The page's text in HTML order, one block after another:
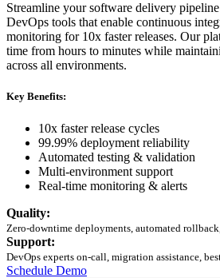
Streamline your software delivery
DevOps tools that enable continuous
monitoring for 10x faster releases. Our
time from hours to minutes while
across all environments.
Key Benefits:
10x faster release cycles
99.99% deployment reliability
Automated testing & validation
Multi-environment support
Real-time monitoring & alerts
Quality:
Zero-downtime deployments, automated
Support:
DevOps experts on-call, migration assistance,
Schedule Demo